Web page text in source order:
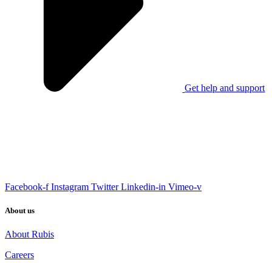
Get help and support
Facebook-f Instagram Twitter Linkedin-in Vimeo-v
About us
About Rubis
Careers